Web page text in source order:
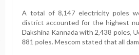
A total of 8,147 electricity poles
district accounted for the highest
Dakshina Kannada with 2,438 poles,
881 poles. Mescom stated that all